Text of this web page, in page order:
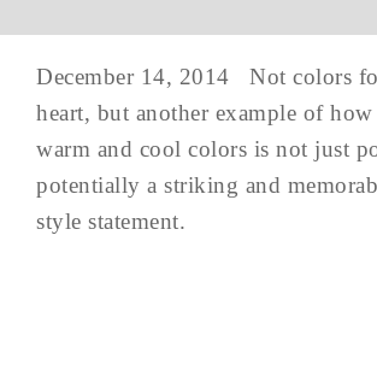
December 14, 2014 Not colors
heart, but another example of
warm and cool colors is not just
potentially a striking and
style statement.